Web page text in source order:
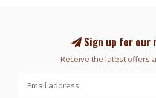
Sign up for our
Receive the latest offers